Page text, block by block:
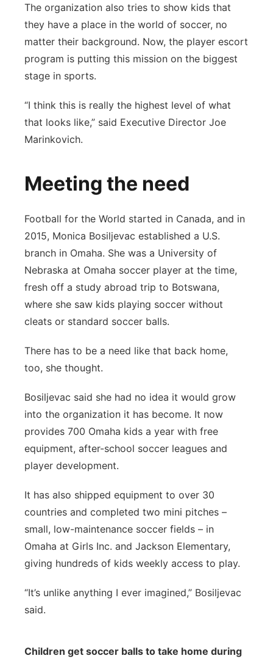
The organization also tries to show kids that
they have a place in the world of soccer, no
matter their background. Now, the player escort
program is putting this mission on the biggest
stage in sports.
“I think this is really the highest level of what
that looks like,” said Executive Director Joe
Marinkovich.
Meeting the need
Football for the World started in Canada, and in
2015, Monica Bosiljevac established a U.S.
branch in Omaha. She was a University of
Nebraska at Omaha soccer player at the time,
fresh off a study abroad trip to Botswana,
where she saw kids playing soccer without
cleats or standard soccer balls.
There has to be a need like that back home,
too, she thought.
Bosiljevac said she had no idea it would grow
into the organization it has become. It now
provides 700 Omaha kids a year with free
equipment, after-school soccer leagues and
player development.
It has also shipped equipment to over 30
countries and completed two mini pitches –
small, low-maintenance soccer fields – in
Omaha at Girls Inc. and Jackson Elementary,
giving hundreds of kids weekly access to play.
“It’s unlike anything I ever imagined,” Bosiljevac
said.
Children get soccer balls to take home during